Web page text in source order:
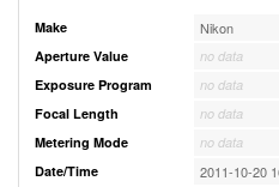
Make Nikon
Aperture Value
no data
Exposure Program
no data
Focal Length
no data
Metering Mode
no data
Date/Time
2011-10-20